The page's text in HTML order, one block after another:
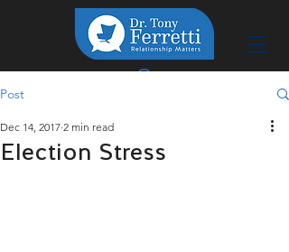
Post
Election Stress
Dec 14, 2017 2 min read